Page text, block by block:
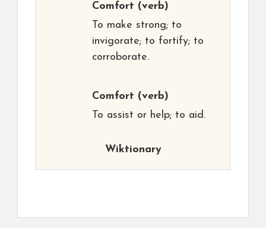
Comfort (verb)
To make strong; to
invigorate; to fortify; to
corroborate.
Comfort (verb)
To assist or help; to aid.
Wiktionary